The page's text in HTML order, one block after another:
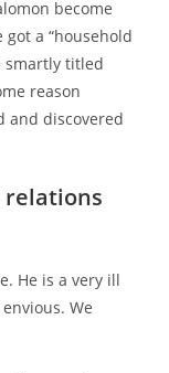
become
a “household
smartly titled
reason
and discovered
relations
He is a very ill
We